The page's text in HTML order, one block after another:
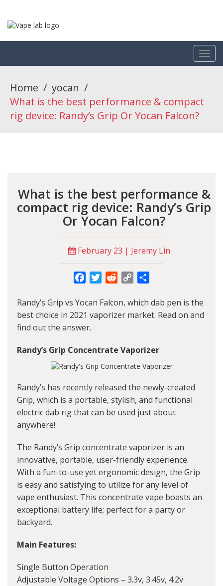
Home / yocan /
What is the best performance & compact
rig device: Randy’s Grip Or Yocan Falcon?
What is the best performance &
compact rig device: Randy’s Grip
Or Yocan Falcon?
February 23 | Jeremy Lin
FacebookTwitterRedditCopy
Randy’s Grip vs Yocan Falcon, which dab pen is the
best choice in 2021 vaporizer market. Read on and
find out the answer.
Randy’s Grip Concentrate Vaporizer
Randy’s has recently released the newly-created
Grip, which is a portable, stylish, and functional
electric dab rig that can be used just about
anywhere!
The Randy’s Grip concentrate vaporizer is an
innovative, portable, user-friendly experience.
With a fun-to-use yet ergonomic design, the Grip
is easy and satisfying to utilize for any level of
vape enthusiast. This concentrate vape boasts an
exceptional battery life; perfect for a party or
backyard.
Main Features:
Single Button Operation
Adjustable Voltage Options – 3.3v, 3.45v, 4.2v